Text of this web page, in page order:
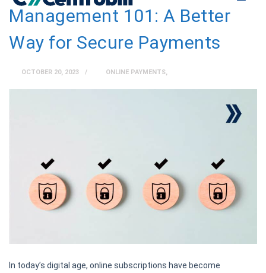
Management 101: A Better
Way for Secure Payments
OCTOBER 20, 2023 ONLINE PAYMENTS,
In today’s digital age, online subscriptions have become